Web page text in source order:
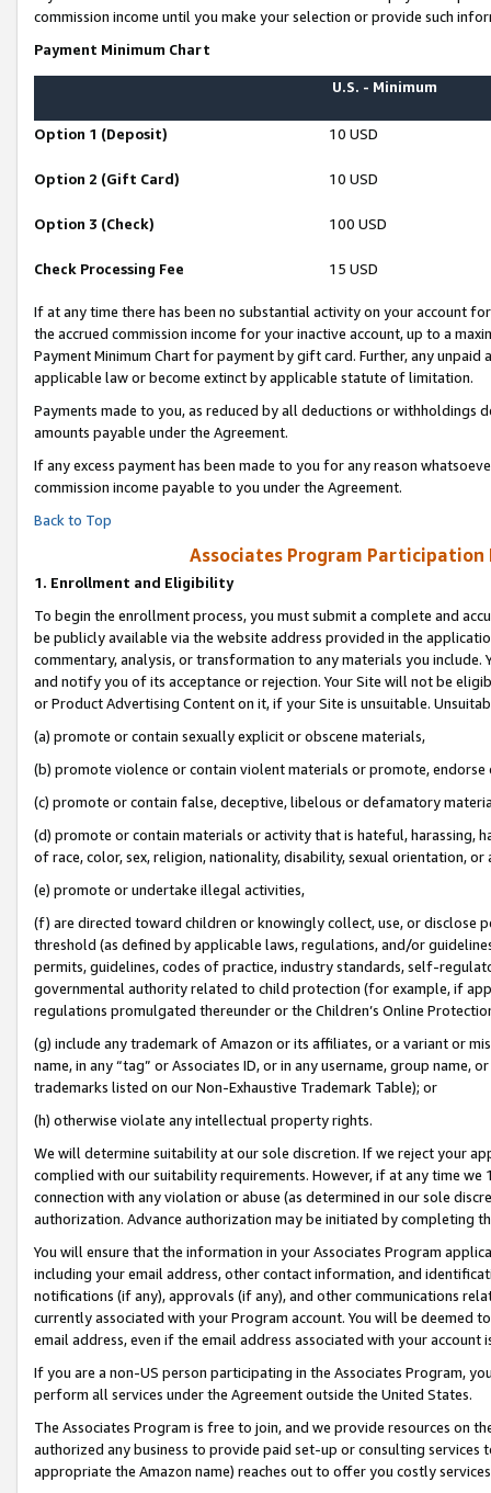
commission income until you make your selection or provide such
Payment Minimum Chart
U.S. - Minimum
Option 1 (Deposit) 10 USD
Option 2 (Gift Card) 10 USD
Option 3 (Check) 100 USD
Check Processing Fee 15 USD
If at any time there has been no substantial activity on your account
the accrued commission income for your inactive account, up to a
Payment Minimum Chart for payment by gift card. Further, any
applicable law or become extinct by applicable statute of limitation.
Payments made to you, as reduced by all deductions or
amounts payable under the Agreement.
If any excess payment has been made to you for any reason
commission income payable to you under the Agreement.
Back to Top
Associates Program Participation
1. Enrollment and Eligibility
To begin the enrollment process, you must submit a complete and
be publicly available via the website address provided in the
commentary, analysis, or transformation to any materials you
and notify you of its acceptance or rejection. Your Site will not be
or Product Advertising Content on it, if your Site is unsuitable.
(a) promote or contain sexually explicit or obscene materials,
(b) promote violence or contain violent materials or promote,
(c) promote or contain false, deceptive, libelous or defamatory
(d) promote or contain materials or activity that is hateful, harassing,
of race, color, sex, religion, nationality, disability, sexual orientation, or
(e) promote or undertake illegal activities,
(f) are directed toward children or knowingly collect, use, or
threshold (as defined by applicable laws, regulations, and/or
permits, guidelines, codes of practice, industry standards, self-
governmental authority related to child protection (for example, if
regulations promulgated thereunder or the Children’s Online
(g) include any trademark of Amazon or its affiliates, or a variant or
name, in any “tag” or Associates ID, or in any username, group
trademarks listed on our Non-Exhaustive Trademark Table); or
(h) otherwise violate any intellectual property rights.
We will determine suitability at our sole discretion. If we reject your
complied with our suitability requirements. However, if at any time
connection with any violation or abuse (as determined in our sole
authorization. Advance authorization may be initiated by completing
You will ensure that the information in your Associates Program
including your email address, other contact information, and
notifications (if any), approvals (if any), and other communications
currently associated with your Program account. You will be deemed
email address, even if the email address associated with your account
If you are a non-US person participating in the Associates Program,
perform all services under the Agreement outside the United States.
The Associates Program is free to join, and we provide resources on
authorized any business to provide paid set-up or consulting
appropriate the Amazon name) reaches out to offer you costly